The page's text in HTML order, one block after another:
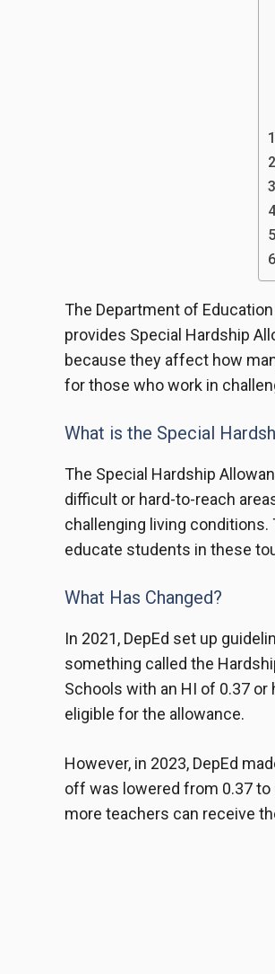
The Department of
provides Special Hardship
because they affect how
for those who work in
What is the Special
The Special Hardship
difficult or hard-to-reach
challenging living
educate students in these
What Has Changed?
In 2021, DepEd set up
something called the
Schools with an HI of 0.37
eligible for the allowance.
However, in 2023, DepEd
off was lowered from 0.37
more teachers can receive